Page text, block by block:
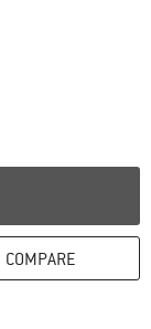
COMPARE